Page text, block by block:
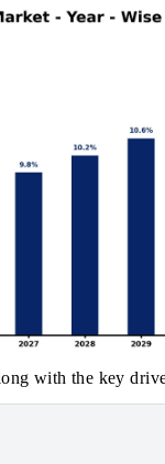
with the key